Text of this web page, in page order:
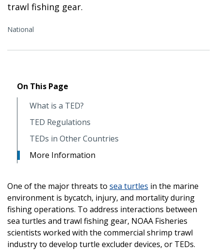
trawl fishing gear.
National
On This Page
What is a TED?
TED Regulations
TEDs in Other Countries
More Information
One of the major threats to sea turtles in the marine
environment is bycatch, injury, and mortality during
fishing operations. To address interactions between
sea turtles and trawl fishing gear, NOAA Fisheries
scientists worked with the commercial shrimp trawl
industry to develop turtle excluder devices, or TEDs.